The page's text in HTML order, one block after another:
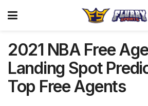
2021 NBA Free
Landing Spot
Top Free Agents